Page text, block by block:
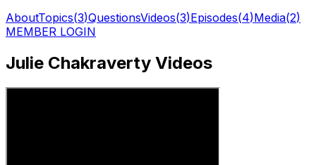
AboutTopics(3)QuestionsVideos(3)Episodes(4)Media(2)
MEMBER LOGIN
Julie Chakraverty Videos